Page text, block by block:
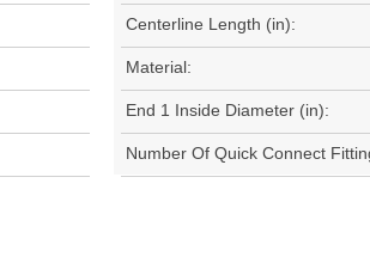
Centerline Length (in):
Material:
End 1 Inside Diameter (in):
Number Of Quick Connect